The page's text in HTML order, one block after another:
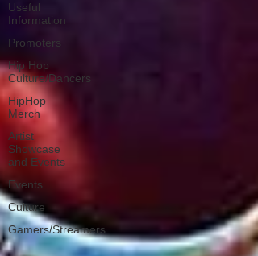
Useful
Information
Promoters
Hip Hop
Culture/Dancers
HipHop
Merch
Artist
Showcase
and Events
Events
Culture
Gamers/Streamers